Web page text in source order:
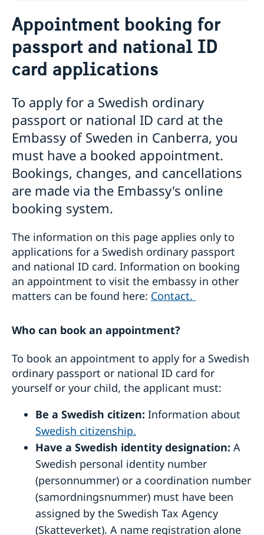
Swedish General Election 2026: Voting from
In person voting locations | Australia
Passport abroad
General information
card applications
The Swedish Population Register
Instructions: Application for adult (over 18)
Instructions: Application for minor (under 18)
Collection of passport & national ID card once issued
Loss of passport and national ID card
Emergency passport
Coordination number in Australia
Photo and fingerprints
Frequently asked questions
Urgent assistance
Citizenship
Swedish citizenship
Having a child abroad
Translations
Fees and payment methods
Appointment booking for
passport and national ID
card applications
To apply for a Swedish ordinary
passport or national ID card at the
Embassy of Sweden in Canberra, you
must have a booked appointment.
Bookings, changes, and cancellations
are made via the Embassy's online
booking system.
The information on this page applies only to
applications for a Swedish ordinary passport
and national ID card. Information on booking
an appointment to visit the embassy in other
matters can be found here: Contact.
Who can book an appointment?
To book an appointment to apply for a Swedish
ordinary passport or national ID card for
yourself or your child, the applicant must:
Be a Swedish citizen: Information about
Swedish citizenship.
Have a Swedish identity designation: A
Swedish personal identity number
(personnummer) or a coordination number
(samordningsnummer) must have been
assigned by the Swedish Tax Agency
(Skatteverket). A name registration alone